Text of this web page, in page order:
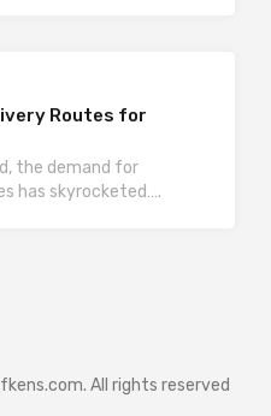
Routes for
the demand for
has skyrocketed….
All rights reserved